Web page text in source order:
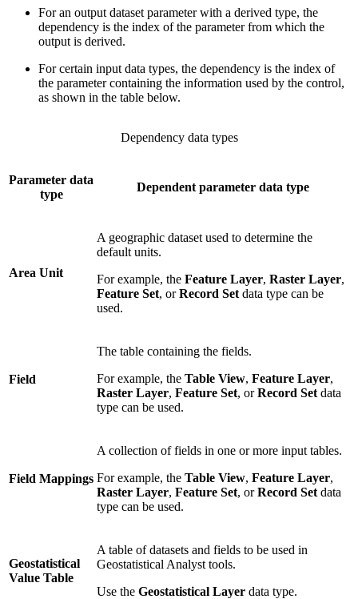
For an output dataset parameter with a derived type, the
dependency is the index of the parameter from which the
output is derived.
For certain input data types, the dependency is the index of
the parameter containing the information used by the control,
as shown in the table below.
Parameter data
type
Dependent parameter data type
Area Unit
A geographic dataset used to determine the
default units.
For example, the Feature Layer, Raster Layer,
Feature Set, orRecord Set data type can be
used.
Field
The table containing the fields.
For example, the Table View, Feature Layer,
Raster Layer, Feature Set, orRecord Set data
type can be used.
Field Mappings
A collection of fields in one or more input tables.
For example, the Table View, Feature Layer,
Raster Layer, Feature Set, orRecord Set data
type can be used.
Geostatistical
Value Table
A table of datasets and fields to be used in
Geostatistical Analyst tools.
Use the Geostatistical Layer data type.
Dependency data types